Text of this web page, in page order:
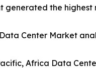
generated the highest
Center Market
Africa Data